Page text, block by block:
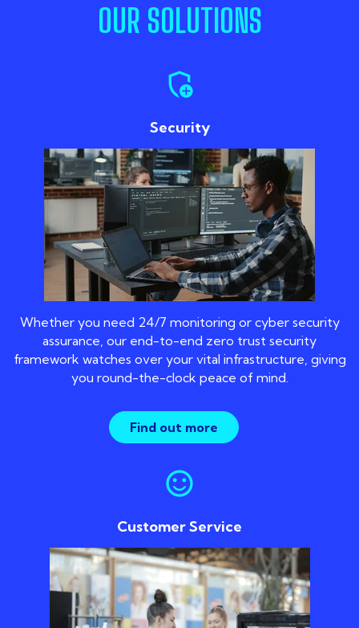
OUR SOLUTIONS
add_moderator
Security
Whether you need 24/7 monitoring or cyber security
assurance, our end-to-end zero trust security
framework watches over your vital infrastructure, giving
you round-the-clock peace of mind.
Find out more
sentiment_satisfied
Customer Service